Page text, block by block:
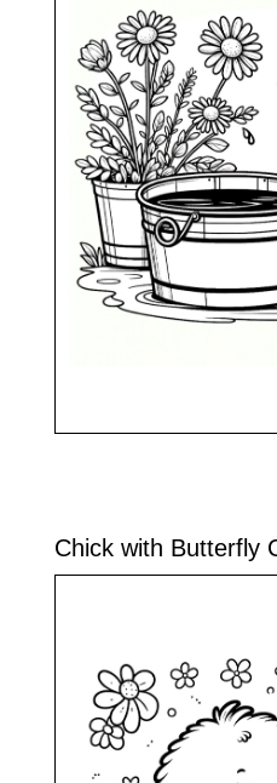
Chick with Butterfly